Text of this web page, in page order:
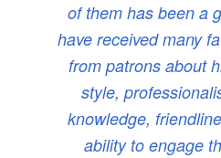
of them has been a
have received many
from patrons about
style,
knowledge,
ability to engage